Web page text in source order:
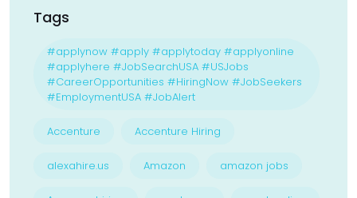
Tags
#applynow #apply #applytoday #applyonline
#applyhere #JobSearchUSA #USJobs
#CareerOpportunities #HiringNow #JobSeekers
#EmploymentUSA #JobAlert
Accenture Accenture Hiring
alexahire.us Amazon amazon jobs